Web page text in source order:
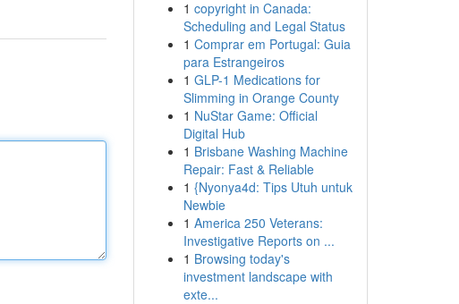
1 copyright in Canada:
Scheduling and Legal Status
1 Comprar em Portugal: Guia
para Estrangeiros
1 GLP-1 Medications for
Slimming in Orange County
1 NuStar Game: Official
Digital Hub
1 Brisbane Washing Machine
Repair: Fast & Reliable
1 {Nyonya4d: Tips Utuh untuk
Newbie
1 America 250 Veterans:
Investigative Reports on ...
1 Browsing today's
investment landscape with
exte...